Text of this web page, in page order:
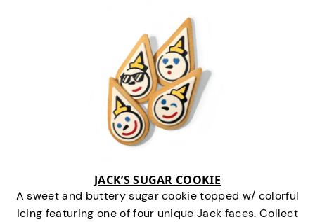
JACK’S SUGAR COOKIE
A sweet and buttery sugar cookie topped w/ colorful
icing featuring one of four unique Jack faces. Collect